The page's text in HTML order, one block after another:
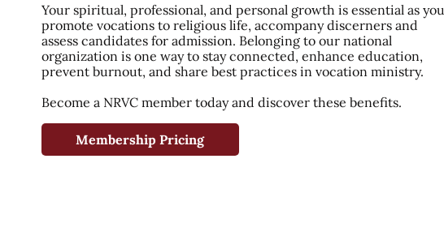
Your spiritual, professional, and personal growth is essential as you
promote vocations to religious life, accompany discerners and
assess candidates for admission. Belonging to our national
organization is one way to stay connected, enhance education,
prevent burnout, and share best practices in vocation ministry.
Become a NRVC member today and discover these benefits.
Membership Pricing